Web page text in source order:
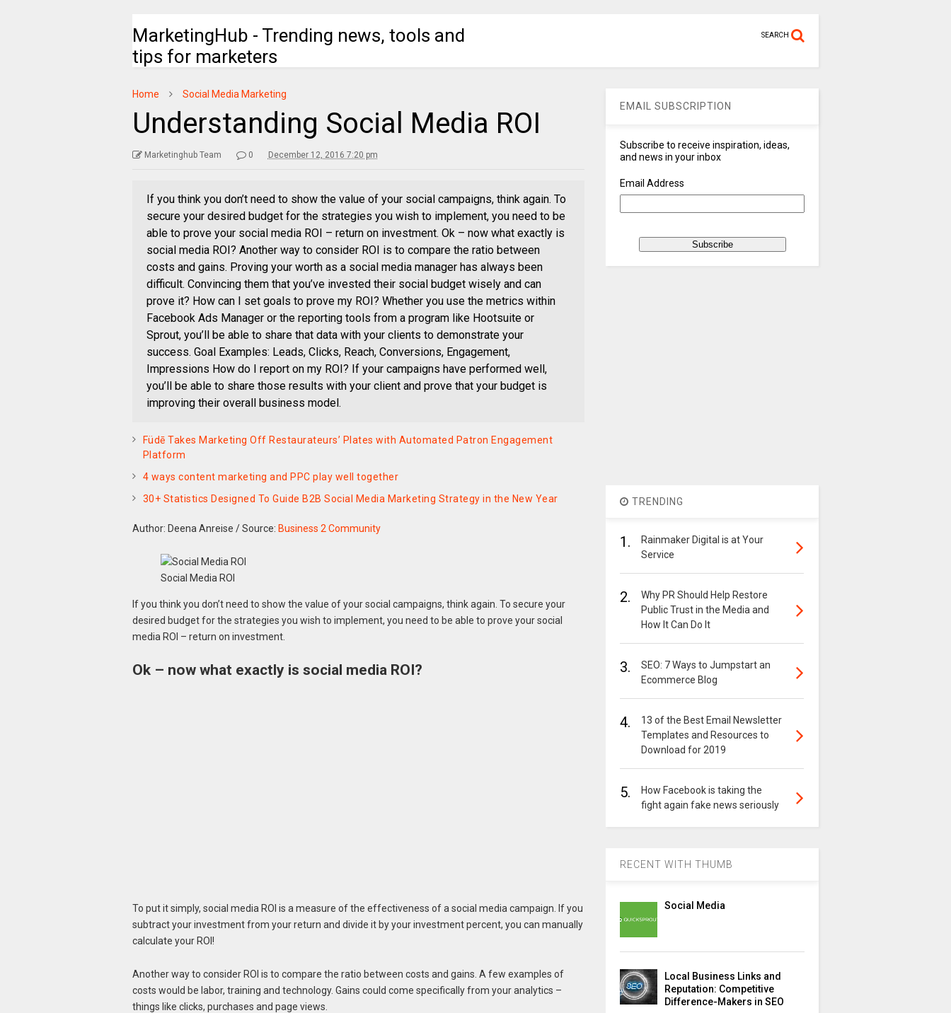
MarketingHub - Trending news, tools and
tips for marketers
SEARCH
Home Social Media Marketing
Understanding Social Media ROI
Marketinghub Team 0 December 12, 2016 7:20 pm
If you think you don’t need to show the value of your social campaigns, think again. To
secure your desired budget for the strategies you wish to implement, you need to be
able to prove your social media ROI – return on investment. Ok – now what exactly is
social media ROI? Another way to consider ROI is to compare the ratio between
costs and gains. Proving your worth as a social media manager has always been
difficult. Convincing them that you’ve invested their social budget wisely and can
prove it? How can I set goals to prove my ROI? Whether you use the metrics within
Facebook Ads Manager or the reporting tools from a program like Hootsuite or
Sprout, you’ll be able to share that data with your clients to demonstrate your
success. Goal Examples: Leads, Clicks, Reach, Conversions, Engagement,
Impressions How do I report on my ROI? If your campaigns have performed well,
you’ll be able to share those results with your client and prove that your budget is
improving their overall business model.
Füdē Takes Marketing Off Restaurateurs’ Plates with Automated Patron Engagement
Platform
4 ways content marketing and PPC play well together
30+ Statistics Designed To Guide B2B Social Media Marketing Strategy in the New Year
Author: Deena Anreise /Source: Business 2 Community
Social Media ROI
If you think you don’t need to show the value of your social campaigns, think again. To secure your
desired budget for the strategies you wish to implement, you need to be able to prove your social
media ROI – return on investment.
Ok – now what exactly is social media ROI?
To put it simply, social media ROI is a measure of the effectiveness of a social media campaign. If you
subtract your investment from your return and divide it by your investment percent, you can manually
calculate your ROI!
Another way to consider ROI is to compare the ratio between costs and gains. A few examples of
costs would be labor, training and technology. Gains could come specifically from your analytics –
things like clicks, purchases and page views.
EMAIL SUBSCRIPTION
Subscribe to receive inspiration, ideas,
and news in your inbox
Email Address
TRENDING
1.
Rainmaker Digital is at Your
Service
2.
Why PR Should Help Restore
Public Trust in the Media and
How It Can Do It
3.
SEO: 7 Ways to Jumpstart an
Ecommerce Blog
4.
13 of the Best Email Newsletter
Templates and Resources to
Download for 2019
5.
How Facebook is taking the
fight again fake news seriously
RECENT WITH THUMB
Social Media
Local Business Links and
Reputation: Competitive
Difference-Makers in SEO